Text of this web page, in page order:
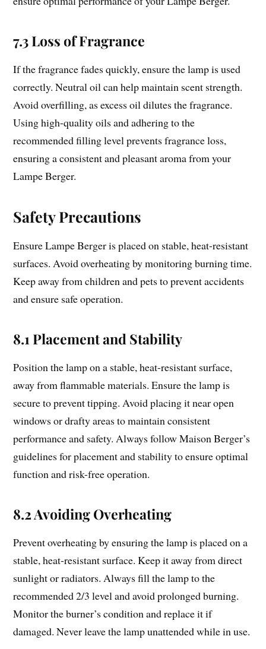
7.3 Loss of Fragrance
If the fragrance fades quickly, ensure the lamp is used
correctly. Neutral oil can help maintain scent strength.
Avoid overfilling, as excess oil dilutes the fragrance.
Using high-quality oils and adhering to the
recommended filling level prevents fragrance loss,
ensuring a consistent and pleasant aroma from your
Lampe Berger.
Safety Precautions
Ensure Lampe Berger is placed on stable, heat-resistant
surfaces. Avoid overheating by monitoring burning time.
Keep away from children and pets to prevent accidents
and ensure safe operation.
8.1 Placement and Stability
Position the lamp on a stable, heat-resistant surface,
away from flammable materials. Ensure the lamp is
secure to prevent tipping. Avoid placing it near open
windows or drafty areas to maintain consistent
performance and safety. Always follow Maison Berger’s
guidelines for placement and stability to ensure optimal
function and risk-free operation.
8.2 Avoiding Overheating
Prevent overheating by ensuring the lamp is placed on a
stable, heat-resistant surface. Keep it away from direct
sunlight or radiators. Always fill the lamp to the
recommended 2/3 level and avoid prolonged burning.
Monitor the burner’s condition and replace it if
damaged. Never leave the lamp unattended while in use.